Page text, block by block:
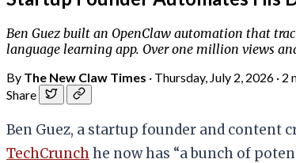
Ben Guez built an OpenClaw automation that
language learning app. Over one million views
By The New Claw Times · Thursday, July 2, 2026 · 2
Share
Ben Guez, a startup founder and content
TechCrunchhe now has “a bunch of